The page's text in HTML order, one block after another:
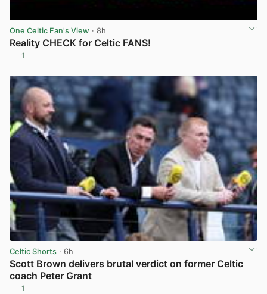
One Celtic Fan's View · 8h
Reality CHECK for Celtic FANS!
1
Celtic Shorts · 6h
Scott Brown delivers brutal verdict on former Celtic
coach Peter Grant
1